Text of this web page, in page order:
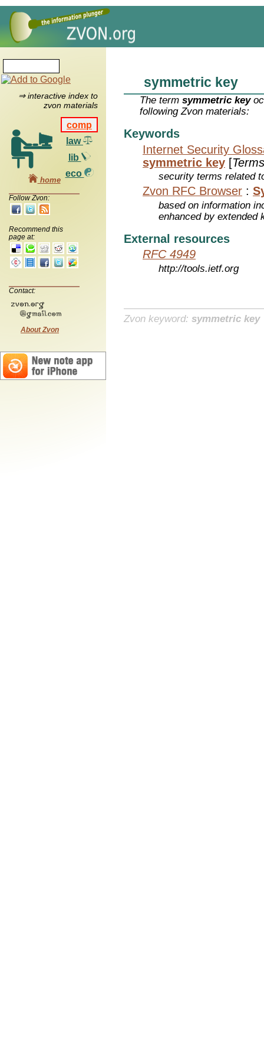
⇒ interactive index to
zvon materials
comp
law
lib
eco
home
Follow Zvon:
Recommend this
page at:
Contact:
About Zvon
symmetric key
The termsymmetric key
following Zvon materials:
Keywords
Internet Security
symmetric key [Terms
security terms related
Zvon RFC Browser :
based on information
enhanced by extended
External resources
RFC 4949
http://tools.ietf.org
Zvon keyword: symmetric key